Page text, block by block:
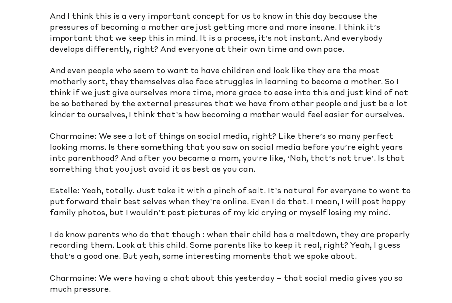
And I think this is a very important concept for us to know in this day because the
pressures of becoming a mother are just getting more and more insane. I think it’s
important that we keep this in mind. It is a process, it’s not instant. And everybody
develops differently, right? And everyone at their own time and own pace.
And even people who seem to want to have children and look like they are the most
motherly sort, they themselves also face struggles in learning to become a mother. So I
think if we just give ourselves more time, more grace to ease into this and just kind of not
be so bothered by the external pressures that we have from other people and just be a lot
kinder to ourselves, I think that’s how becoming a mother would feel easier for ourselves.
Charmaine: We see a lot of things on social media, right? Like there’s so many perfect
looking moms. Is there something that you saw on social media before you’re eight years
into parenthood? And after you became a mom, you’re like, ‘Nah, that’s not true’. Is that
something that you just avoid it as best as you can.
Estelle: Yeah, totally. Just take it with a pinch of salt. It’s natural for everyone to want to
put forward their best selves when they’re online. Even I do that. I mean, I will post happy
family photos, but I wouldn’t post pictures of my kid crying or myself losing my mind.
I do know parents who do that though : when their child has a meltdown, they are properly
recording them. Look at this child. Some parents like to keep it real, right? Yeah, I guess
that’s a good one. But yeah, some interesting moments that we spoke about.
Charmaine: We were having a chat about this yesterday – that social media gives you so
much pressure.